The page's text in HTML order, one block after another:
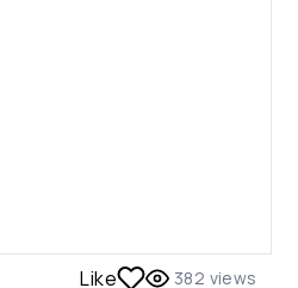
Like 382 views